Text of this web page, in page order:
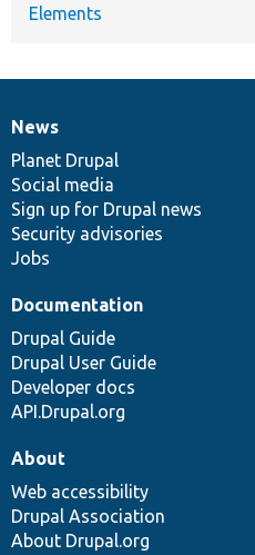
Elements
News
items
News
Planet Drupal
Social media
Sign up for Drupal news
Security advisories
Jobs
Our
community
Documentation
Documentation
Drupal Guide
Drupal User Guide
Developer docs
API.Drupal.org
Drupal
code
base
Governance
of
community
About
Web accessibility
Drupal Association
About Drupal.org